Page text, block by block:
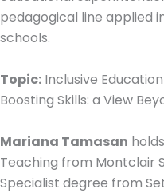
pedagogical line applied
schools.
Topic: Inclusive
Boosting Skills: a View
Mariana Tamasan
Teaching from Montclair
Specialist degree from